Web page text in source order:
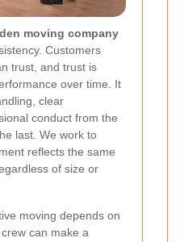
moving company
Customers
trust, and trust is
over time. It
clear
conduct from the
last. We work to
reflects the same
of size or
moving depends on
can make a